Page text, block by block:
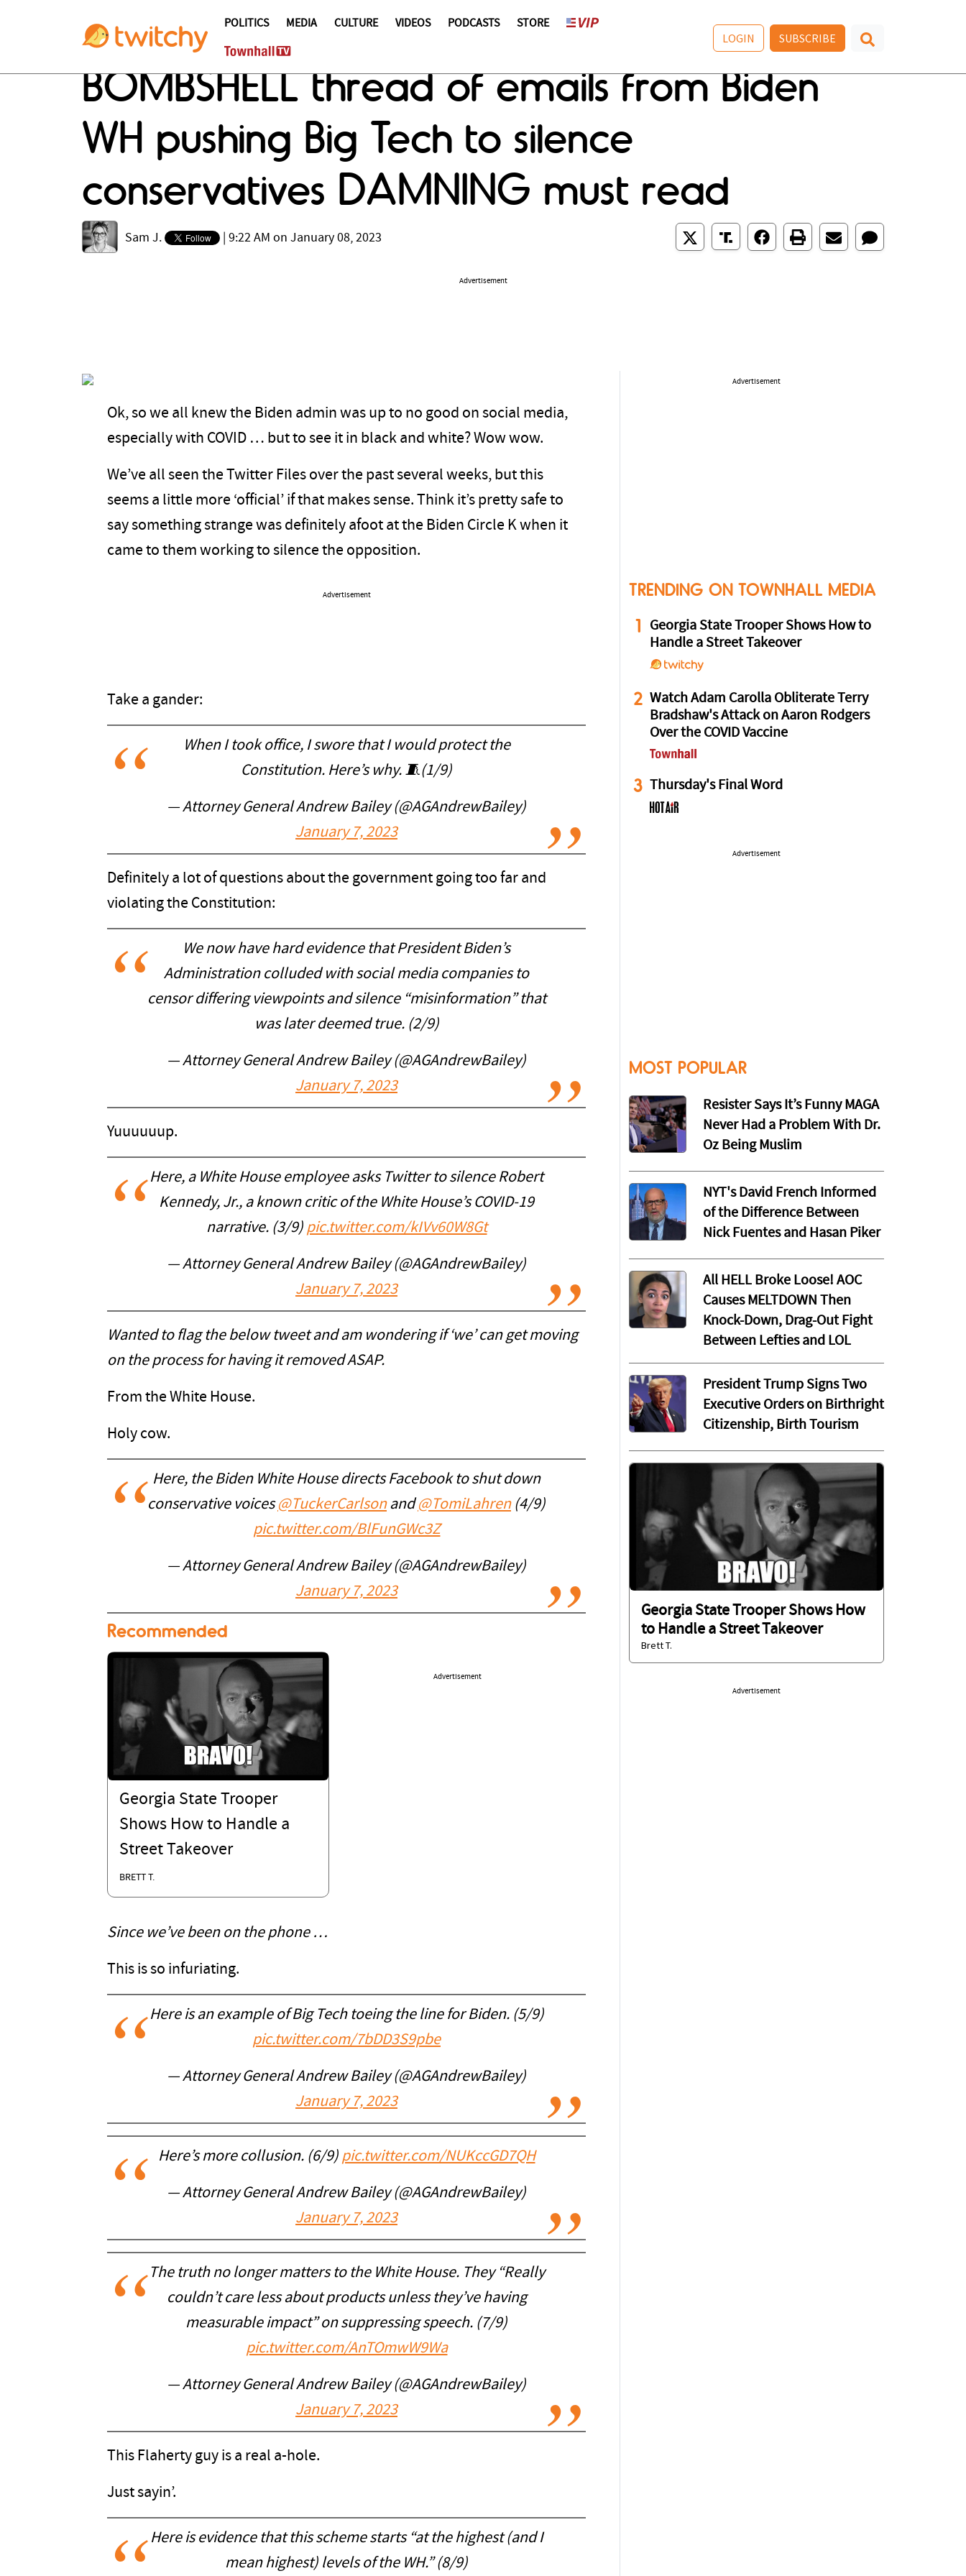
POLITICS MEDIA CULTURE VIDEOS PODCASTS STORE
LOGIN SUBSCRIBE
BOMBSHELL thread of emails from Biden
WH pushing Big Tech to silence
conservatives DAMNING must read
Sam J. 9:22 AM on January 08, 2023
Advertisement
Ok, so we all knew the Biden admin was up to no good on social media,
especially with COVID … but to see it in black and white? Wow wow.
We’ve all seen the Twitter Files over the past several weeks, but this
seems a little more ‘official’ if that makes sense. Think it’s pretty safe to
say something strange was definitely afoot at the Biden Circle K when it
came to them working to silence the opposition.
Advertisement
Take a gander:
When I took office, I swore that I would protect the
Constitution. Here’s why. 🧵(1/9)
— Attorney General Andrew Bailey (@AGAndrewBailey)
January 7, 2023
Definitely a lot of questions about the government going too far and
violating the Constitution:
We now have hard evidence that President Biden’s
Administration colluded with social media companies to
censor differing viewpoints and silence “misinformation” that
was later deemed true. (2/9)
— Attorney General Andrew Bailey (@AGAndrewBailey)
January 7, 2023
Yuuuuuup.
Here, a White House employee asks Twitter to silence Robert
Kennedy, Jr., a known critic of the White House’s COVID-19
narrative. (3/9) pic.twitter.com/kIVv60W8Gt
— Attorney General Andrew Bailey (@AGAndrewBailey)
January 7, 2023
Wanted to flag the below tweet and am wondering if ‘we’ can get moving
on the process for having it removed ASAP.
From the White House.
Holy cow.
Here, the Biden White House directs Facebook to shut down
conservative voices@TuckerCarlsonand@TomiLahren(4/9)
pic.twitter.com/BlFunGWc3Z
— Attorney General Andrew Bailey (@AGAndrewBailey)
January 7, 2023
Recommended
Georgia State Trooper
Shows How to Handle a
Street Takeover
BRETT T.
Advertisement
Since we’ve been on the phone …
This is so infuriating.
Here is an example of Big Tech toeing the line for Biden. (5/9)
pic.twitter.com/7bDD3S9pbe
— Attorney General Andrew Bailey (@AGAndrewBailey)
January 7, 2023
Here’s more collusion. (6/9) pic.twitter.com/NUKccGD7QH
— Attorney General Andrew Bailey (@AGAndrewBailey)
January 7, 2023
The truth no longer matters to the White House. They “Really
couldn’t care less about products unless they’ve having
measurable impact” on suppressing speech. (7/9)
pic.twitter.com/AnTOmwW9Wa
— Attorney General Andrew Bailey (@AGAndrewBailey)
January 7, 2023
This Flaherty guy is a real a-hole.
Just sayin’.
Here is evidence that this scheme starts “at the highest (and I
mean highest) levels of the WH.” (8/9)
Advertisement
TRENDING ON TOWNHALL MEDIA
1
Georgia State Trooper Shows How to
Handle a Street Takeover
2 Watch Adam Carolla Obliterate Terry
Bradshaw's Attack on Aaron Rodgers
Over the COVID Vaccine
3 Thursday's Final Word
Advertisement
MOST POPULAR
Resister Says It’s Funny MAGA
Never Had a Problem With Dr.
Oz Being Muslim
NYT's David French Informed
of the Difference Between
Nick Fuentes and Hasan Piker
All HELL Broke Loose! AOC
Causes MELTDOWN Then
Knock-Down, Drag-Out Fight
Between Lefties and LOL
President Trump Signs Two
Executive Orders on Birthright
Citizenship, Birth Tourism
Georgia State Trooper Shows How
to Handle a Street Takeover
Brett T.
Advertisement